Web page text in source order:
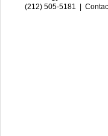
(212) 505-5181 |